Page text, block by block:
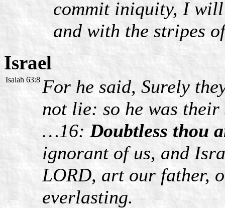
commit iniquity, I will
and with the stripes
Israel
Isaiah 63:8 For he said, Surely
not lie: so he was their
…16:Doubtless thou
ignorant of us, and
LORD, art our father,
everlasting.